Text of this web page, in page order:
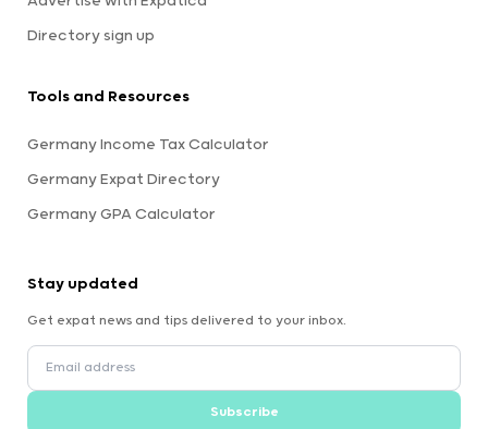
Directory sign up
Tools and Resources
Germany Income Tax Calculator
Germany Expat Directory
Germany GPA Calculator
Stay updated
Get expat news and tips delivered to your inbox.
Subscribe